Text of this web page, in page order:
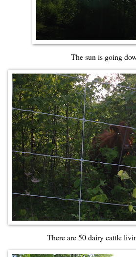
The sun is going
There are 50 dairy cattle